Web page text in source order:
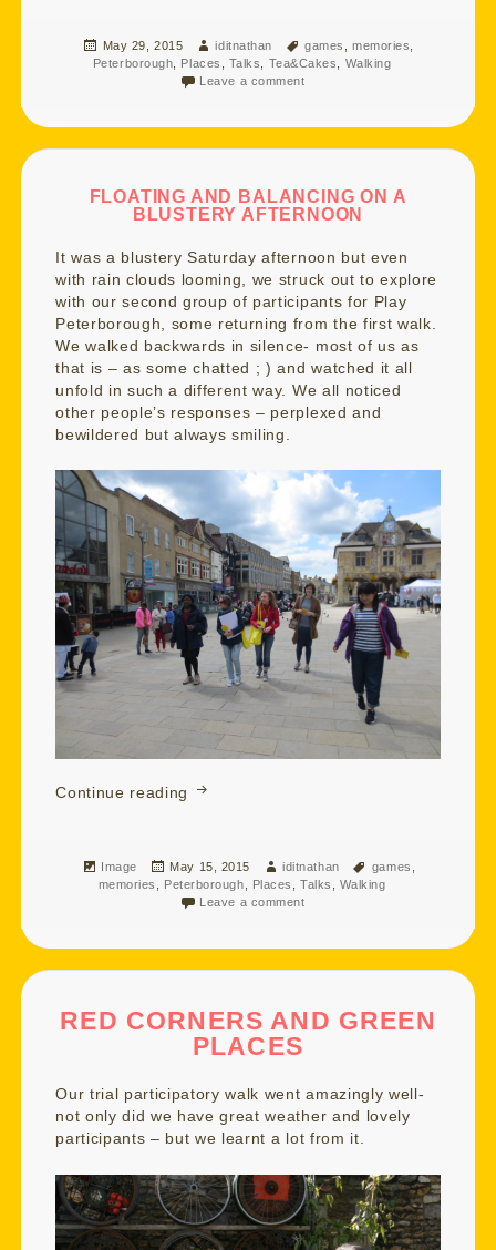
Posted
on
May 29, 2015 Author
iditnathan Tags
games ,memories
Peterborough
Places Talks Tea&Cakes
Walking
Leave a comment
FLOATING AND BALANCING ON A
BLUSTERY AFTERNOON
It was a blustery Saturday afternoon but even
with rain clouds looming, we struck out to explore
with our second group of participants for Play
Peterborough, some returning from the first walk.
We walked backwards in silence- most of us as
that is – as some chatted ; ) and watched it all
unfold in such a different way. We all noticed
other people’s responses – perplexed and
bewildered but always smiling.
Continue reading Floating and Balancing on a Blustery
Format
Image
Posted
on
May 15, 2015 Author
iditnathan Tags
games
memories
Peterborough Places Talks
Walking
Leave a comment
RED CORNERS AND GREEN
PLACES
Our trial participatory walk went amazingly well-
not only did we have great weather and lovely
participants – but we learnt a lot from it.